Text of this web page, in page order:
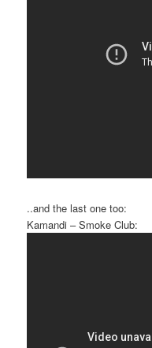
..and the last one too:
Kamandi – Smoke Club: